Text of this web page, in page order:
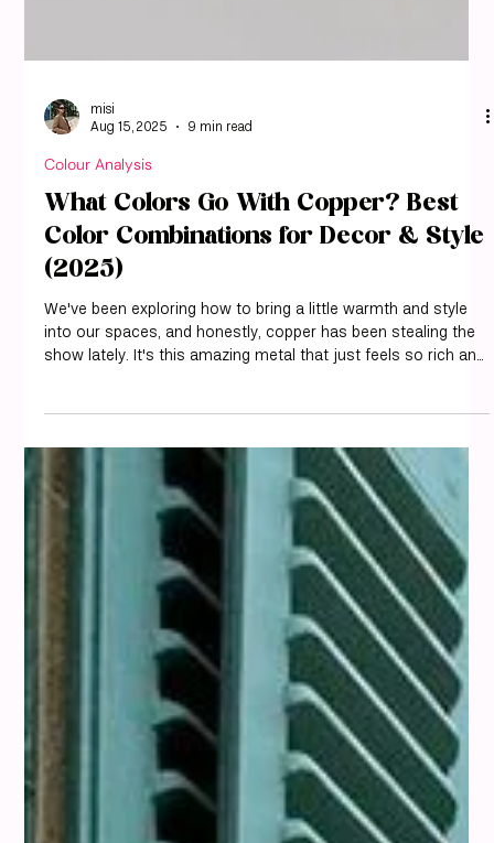
Aug 15, 2025
9 min read
Colour Analysis
Color Combinations for Decor & Style
(2025)
We've been exploring how to bring a little warmth and style
into our spaces, and honestly, copper has been stealing the
show lately. It's this amazing metal that just feels so rich and
inviting. At misi, we’re all about helping you discover how
color can transform not just your wardrobe, but your entire
sense of style. The same color principles that make an outfit
work can also help you create harmony in your home. So,
what colors really make copper pop? We've been looking in